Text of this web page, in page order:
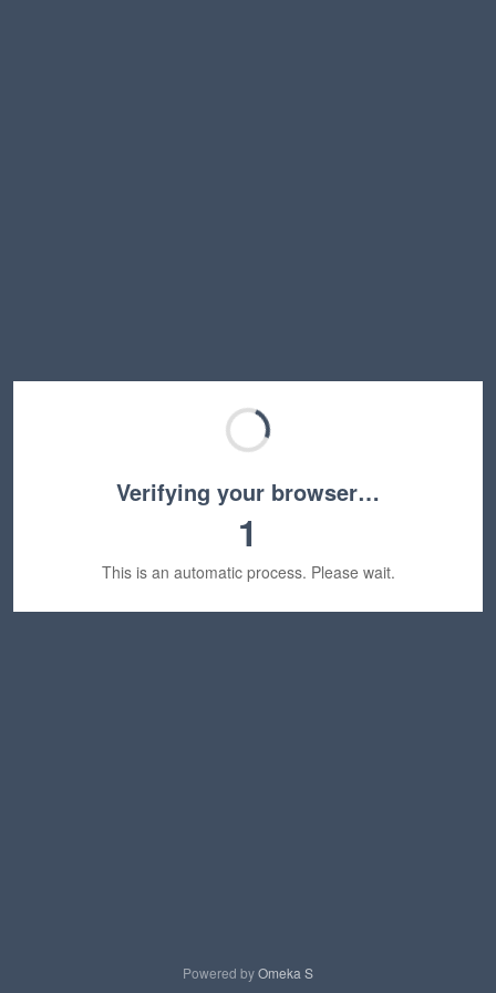
Verifying your browser…
1
This is an automatic process. Please wait.
Powered byOmeka S